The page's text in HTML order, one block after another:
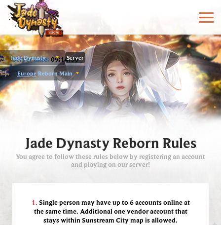
Server time:09:14:36
Jade Dynasty Server
Europe Reborn Main
Jade Dynasty Reborn Rules
You agree to follow these rules below by registering an account
and playing on our server!
1. Single person may have up to 6 accounts online at
the same time. Additional one vendor account that
stays within Sunstream City map is allowed.